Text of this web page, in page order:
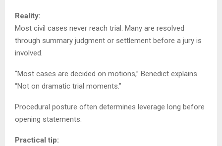
Reality:
Most civil cases never reach trial. Many are resolved
through summary judgment or settlement before a jury is
involved.
“Most cases are decided on motions,” Benedict explains.
“Not on dramatic trial moments.”
Procedural posture often determines leverage long before
opening statements.
Practical tip: